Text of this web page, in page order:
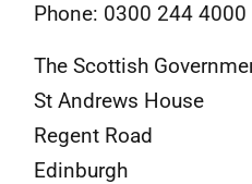
Phone: 0300 244 4000
The Scottish
St Andrews House
Regent Road
Edinburgh